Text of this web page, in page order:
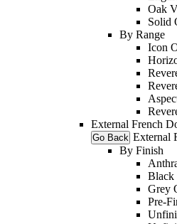
Oak
Solid
By Range
Icon
External French
Go Back External
By Finish
Black
Grey
Pre-